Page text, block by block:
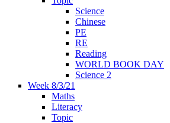
Science
Chinese
PE
RE
Reading
WORLD BOOK DAY
Science 2
Week 8/3/21
Maths
Literacy
Topic